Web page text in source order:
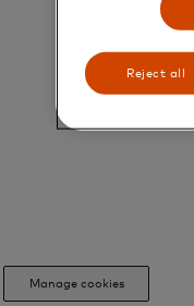
Manage cookies
Reject all